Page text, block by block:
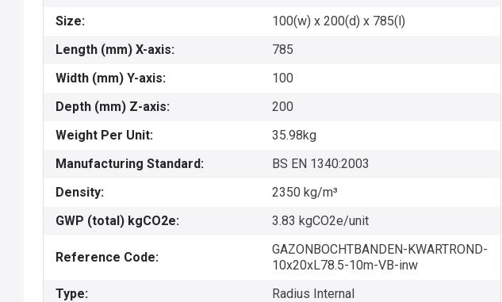
Size:
100(w) x 200(d) x 785(l)
Length (mm) X-axis:
785
Width (mm) Y-axis:
100
Depth (mm) Z-axis:
200
Weight Per Unit:
35.98kg
Manufacturing Standard:
BS EN 1340:2003
Density:
2350 kg/m³
GWP (total) kgCO2e:
3.83 kgCO2e/unit
Reference Code:
GAZONBOCHTBANDEN-KWARTROND-
10x20xL78.5-10m-VB-inw
Type:
Radius Internal